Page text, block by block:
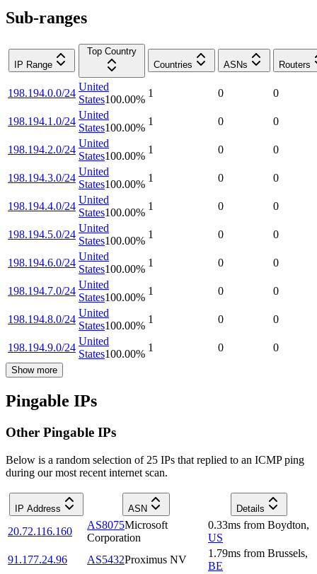
Sub-ranges
IP Range
Top Country
Countries
ASNs Routers
198.194.0.0/24
United
States100.00%
1 0 0
198.194.1.0/24
United
States100.00%
1 0 0
198.194.2.0/24
United
States100.00%
1 0 0
198.194.3.0/24
United
States100.00%
1 0 0
198.194.4.0/24
United
States100.00%
1 0 0
198.194.5.0/24
United
States100.00%
1 0 0
198.194.6.0/24
United
States100.00%
1 0 0
198.194.7.0/24
United
States100.00%
1 0 0
198.194.8.0/24
United
States100.00%
1 0 0
198.194.9.0/24
United
States100.00%
1 0 0
Show more
Pingable IPs
Other Pingable IPs
Below is a random selection of 25 IPs that replied to an ICMP ping
during our most recent internet scan.
IP Address ASN Details
20.72.116.160
AS8075Microsoft
Corporation
0.33ms from Boydton,
US
91.177.24.96
AS5432Proximus NV
1.79ms from Brussels,
BE